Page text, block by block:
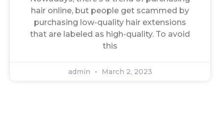
hair online, but people get scammed by
purchasing low-quality hair extensions
that are labeled as high-quality. To avoid
this
admin March 2, 2023